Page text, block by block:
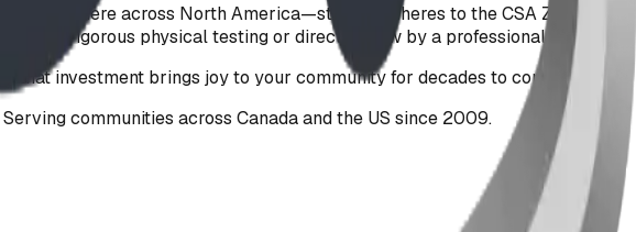
anywhere across North America—strictly adheres to the CSA Z614-20
rigorous physical testing or direct review by a professional Engineer.
that investment brings joy to your community for decades to come.
communities across Canada and the US since 2009.